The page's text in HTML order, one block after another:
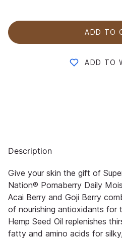
ADD TO
ADD TO
Description
Give your skin the gift of
Nation® Pomaberry Daily
Acai Berry and Goji Berry
of nourishing antioxidants for
Hemp Seed Oil replenishes
fatty and amino acids for